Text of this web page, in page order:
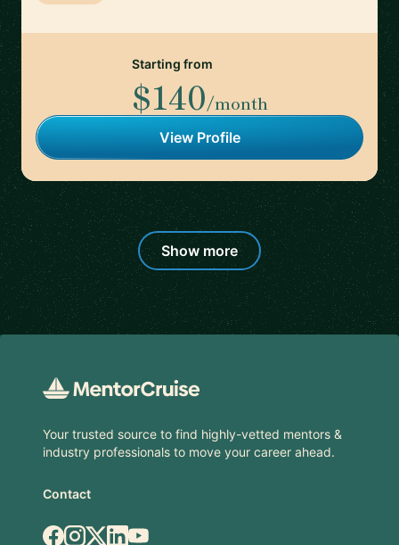
Starting from
$140/month
View Profile
Show more
Your trusted source to find highly-vetted mentors &
industry professionals to move your career ahead.
Contact
Facebook
Instagram
X.comLinkedIn
YouTube